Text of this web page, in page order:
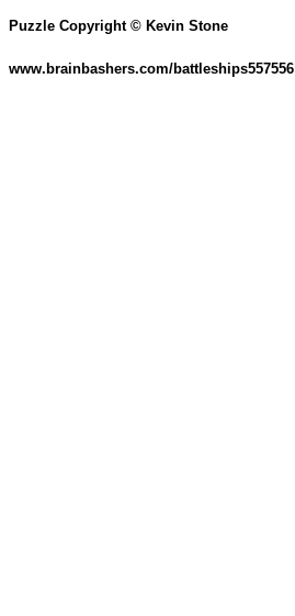
Puzzle Copyright © Kevin Stone
www.brainbashers.com/battleships557556